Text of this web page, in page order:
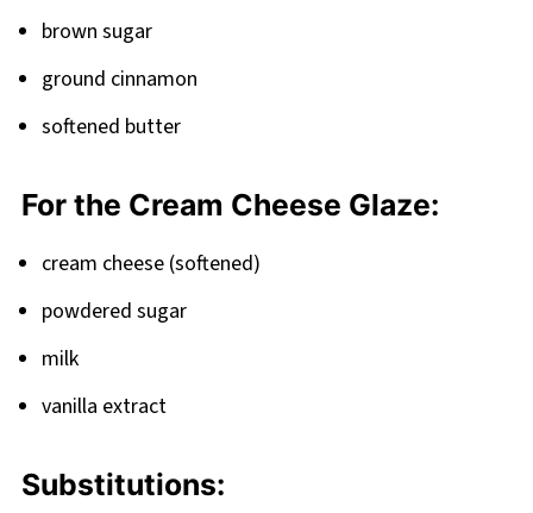
brown sugar
ground cinnamon
softened butter
For the Cream Cheese Glaze:
cream cheese (softened)
powdered sugar
milk
vanilla extract
Substitutions: